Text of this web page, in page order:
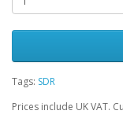
Tags: SDR
Prices include UK VAT.